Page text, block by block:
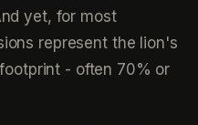
yet, for most
represent the lion's
- often 70% or